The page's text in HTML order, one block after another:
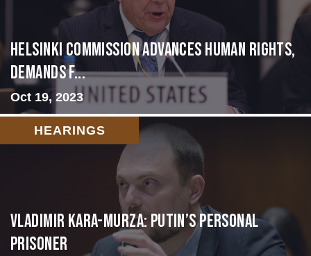
Helsinki Commission Advances Human Rights,
Demands f...
Oct 19, 2023
HEARINGS
Vladimir Kara-Murza: Putin’s Personal
Prisoner